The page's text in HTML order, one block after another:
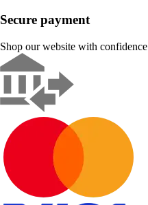
Secure payment
Shop our website with confidence